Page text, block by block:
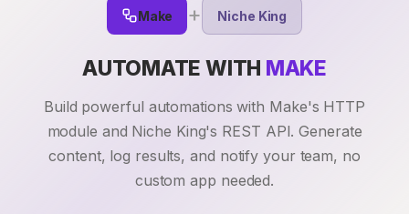
Make + Niche King
AUTOMATE WITH MAKE
Build powerful automations with Make's HTTP
module and Niche King's REST API. Generate
content, log results, and notify your team, no
custom app needed.